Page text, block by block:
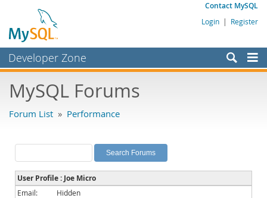
Contact MySQL
Login | Register
Developer Zone
Bugs
Labs
Planet MySQL
News and Events
MySQL Forums
Forum List » Performance
User Profile : Joe Micro
Email:
Hidden